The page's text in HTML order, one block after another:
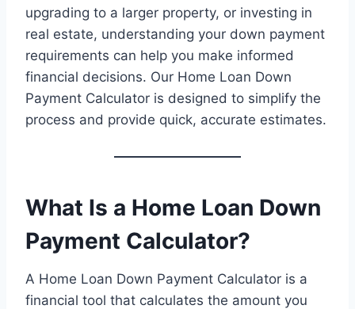
upgrading to a larger property, or investing in
real estate, understanding your down payment
requirements can help you make informed
financial decisions. Our Home Loan Down
Payment Calculator is designed to simplify the
process and provide quick, accurate estimates.
What Is a Home Loan Down
Payment Calculator?
A Home Loan Down Payment Calculator is a
financial tool that calculates the amount you